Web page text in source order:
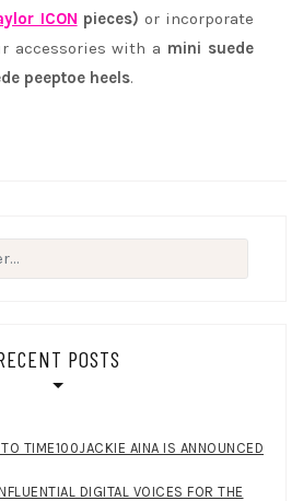
ICON pieces) or incorporate
accessories with a mini suede
peeptoe heels.
POSTS
TIME100JACKIE AINA IS ANNOUNCED
DIGITAL VOICES FOR THE